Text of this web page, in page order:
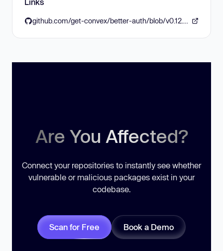
Are You Affected?
Connect your repositories to instantly see whether
vulnerable or malicious packages exist in your
codebase.
Scan for Free Book a Demo